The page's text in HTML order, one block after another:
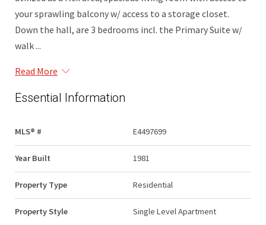
your sprawling balcony w/ access to a storage closet.
Down the hall, are 3 bedrooms incl. the Primary Suite w/
walk ...
Read More
Essential Information
MLS® # E4497699
Year Built 1981
Property Type Residential
Property Style Single Level Apartment